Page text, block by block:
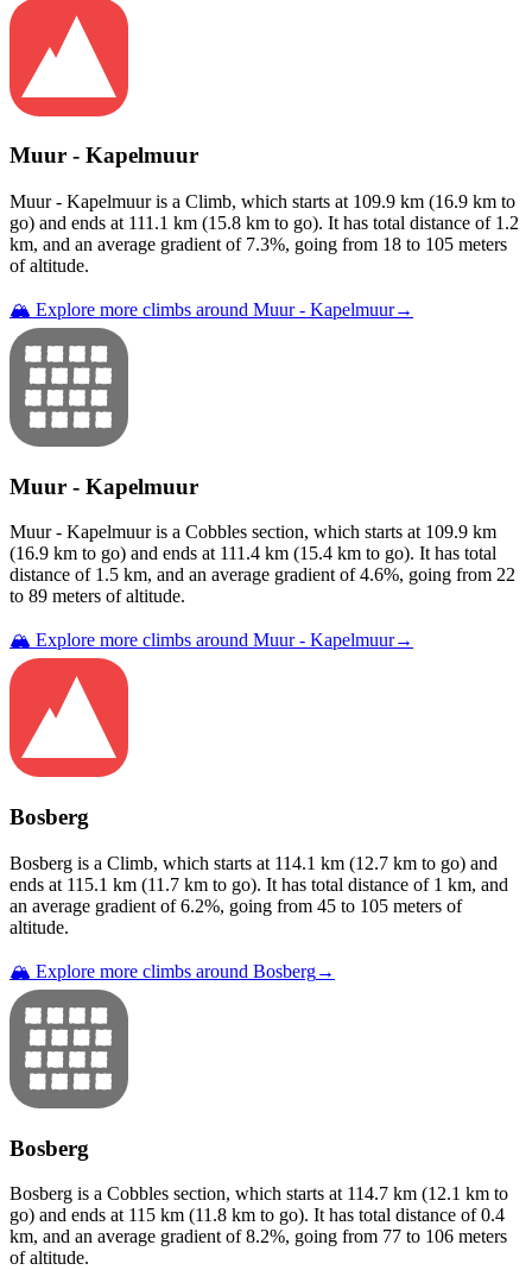
Muur - Kapelmuur
Muur - Kapelmuuris a Climb, which starts at 109.9 km (16.9 km to
go) and ends at 111.1 km (15.8 km to go). It has total distance of 1.2
km, and an average gradient of 7.3%, going from 18 to 105 meters
of altitude.
🏔️ Explore more climbs around Muur - Kapelmuur→
Muur - Kapelmuur
Muur - Kapelmuuris a Cobbles section, which starts at 109.9 km
(16.9 km to go) and ends at 111.4 km (15.4 km to go). It has total
distance of 1.5 km, and an average gradient of4.6%, going from 22
to 89 meters of altitude.
🏔️ Explore more climbs around Muur - Kapelmuur→
Bosberg
Bosberg is a Climb, which starts at 114.1 km (12.7 km to go) and
ends at 115.1 km (11.7 km to go). It has total distance of 1 km, and
an average gradient of6.2%, going from 45 to 105 meters of
altitude.
🏔️ Explore more climbs around Bosberg→
Bosberg
Bosberg is a Cobbles section, which starts at 114.7 km (12.1 km to
go) and ends at 115 km (11.8 km to go). It has total distance of0.4
km, and an average gradient of8.2%, going from 77 to 106 meters
of altitude.